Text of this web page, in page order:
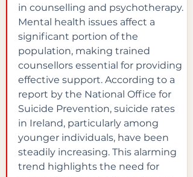
in counselling and psychotherapy.
Mental health issues affect a
significant portion of the
population, making trained
counsellors essential for providing
effective support. According to a
report by the National Office for
Suicide Prevention, suicide rates
in Ireland, particularly among
younger individuals, have been
steadily increasing. This alarming
trend highlights the need for